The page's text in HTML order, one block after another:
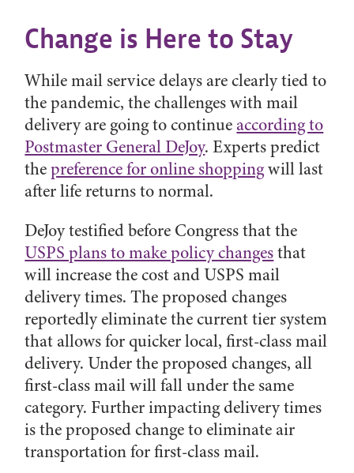
Change is Here to Stay
While mail service delays are clearly tied to
the pandemic, the challenges with mail
delivery are going to continue according to
Postmaster General DeJoy. Experts predict
thepreference for online shoppingwill last
after life returns to normal.
DeJoy testified before Congress that the
USPS plans to make policy changesthat
will increase the cost and USPS mail
delivery times. The proposed changes
reportedly eliminate the current tier system
that allows for quicker local, first-class mail
delivery. Under the proposed changes, all
first-class mail will fall under the same
category. Further impacting delivery times
is the proposed change to eliminate air
transportation for first-class mail.